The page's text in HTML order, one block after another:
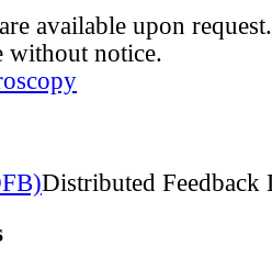
available upon
without notice.
Distributed Feedback